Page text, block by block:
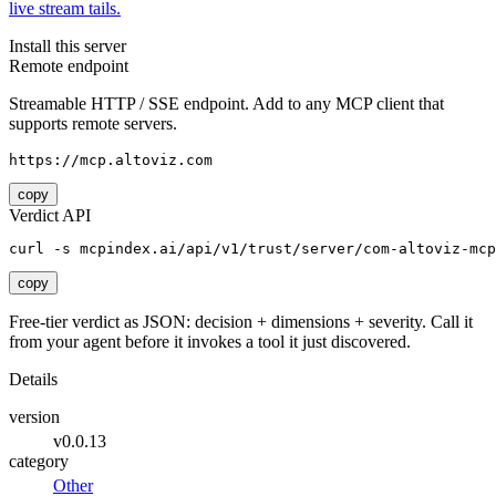
live stream tails.
Install this server
Remote endpoint
Streamable HTTP / SSE endpoint. Add to any MCP client that
supports remote servers.
https://mcp.altoviz.com
copy
Verdict API
curl -s mcpindex.ai/api/v1/trust/server/com-altoviz-mcp
copy
Free-tier verdict as JSON: decision + dimensions + severity. Call it
from your agent before it invokes a tool it just discovered.
Details
version
v0.0.13
category
Other